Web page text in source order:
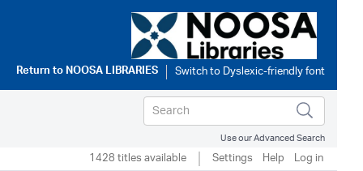
Return toNOOSA LIBRARIES
Use our Advanced Search
1428 titles available Settings Help Log in